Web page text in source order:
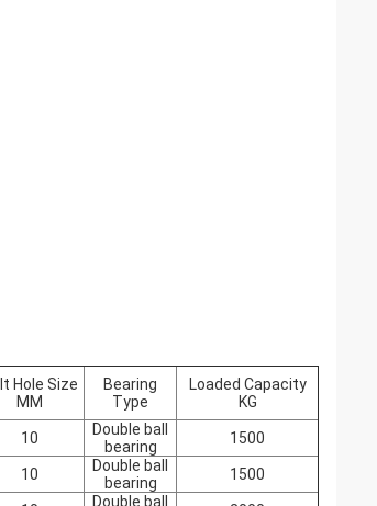
Hole Size
MM
Bearing
Type
Loaded Capacity
KG
10
Double ball
bearing
1500
10
Double ball
bearing
1500
Double ball